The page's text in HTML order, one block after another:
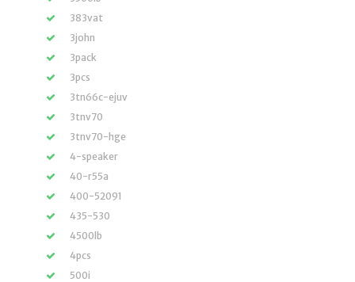
383vat
3john
3pack
3pcs
3tn66c-ejuv
3tnv70
3tnv70-hge
4-speaker
40-r55a
400-52091
435-530
4500lb
4pcs
500i